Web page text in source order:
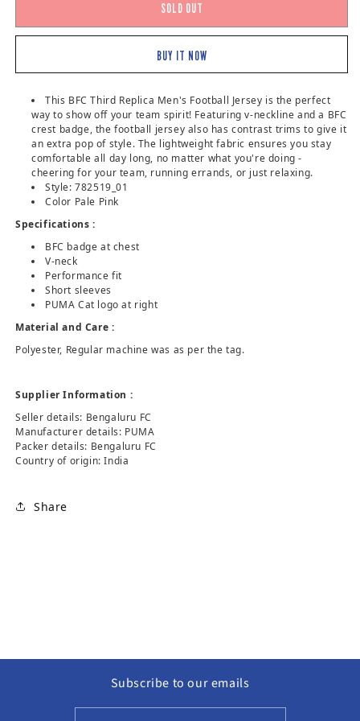
SOLD OUT
BUY IT NOW
This BFC Third Replica Men's Football Jersey is the perfect
way to show off your team spirit! Featuring v-neckline and a BFC
crest badge, the football jersey also has contrast trims to give it
an extra pop of style. The lightweight fabric ensures you stay
comfortable all day long, no matter what you're doing -
cheering for your team, running errands, or just relaxing.
Style: 782519_01
Color Pale Pink
Specifications :
BFC badge at chest
V-neck
Performance fit
Short sleeves
PUMA Cat logo at right
Material and Care :
Polyester, Regular machine was as per the tag.
Supplier Information :
Seller details: Bengaluru FC
Manufacturer details: PUMA
Packer details: Bengaluru FC
Country of origin: India
Share
Subscribe to our emails